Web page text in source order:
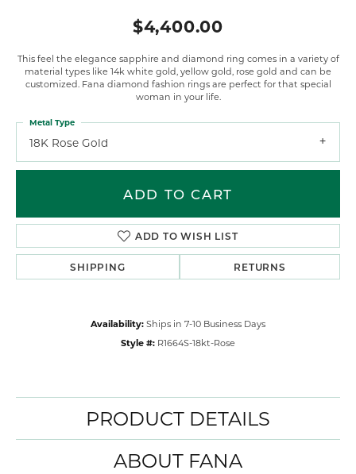
$4,400.00
This feel the elegance sapphire and diamond ring comes in a variety of
material types like 14k white gold, yellow gold, rose gold and can be
customized. Fana diamond fashion rings are perfect for that special
woman in your life.
18K Rose Gold
Metal Type
ADD TO CART
ADD TO WISH LIST
SHIPPING RETURNS
Availability: Ships in 7-10 Business Days
Style #: R1664S-18kt-Rose
PRODUCT DETAILS
ABOUT FANA